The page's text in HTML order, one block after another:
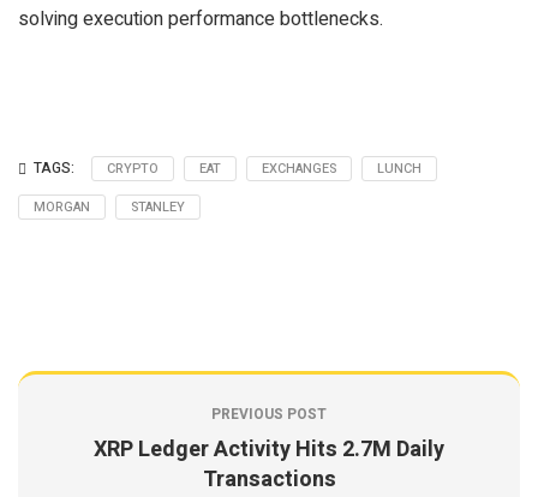
solving execution performance bottlenecks.
TAGS: CRYPTO EAT EXCHANGES
LUNCH
MORGAN
STANLEY
PREVIOUS POST
XRP Ledger Activity Hits 2.7M Daily
Transactions